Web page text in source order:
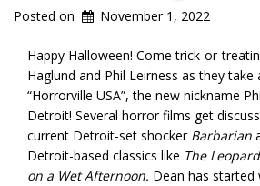
Posted on November 1, 2022
Happy Halloween! Come trick-or-
Haglund and Phil Leirness as they
“Horrorville USA”, the new nickname
Detroit! Several horror films get
current Detroit-set shocker Barbarian
Detroit-based classics like The
on a Wet Afternoon. Dean has started